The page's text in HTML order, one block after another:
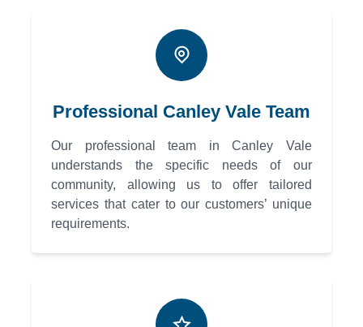
Professional Canley Vale Team
Our professional team in Canley Vale
understands the specific needs of our
community, allowing us to offer tailored
services that cater to our customers’ unique
requirements.